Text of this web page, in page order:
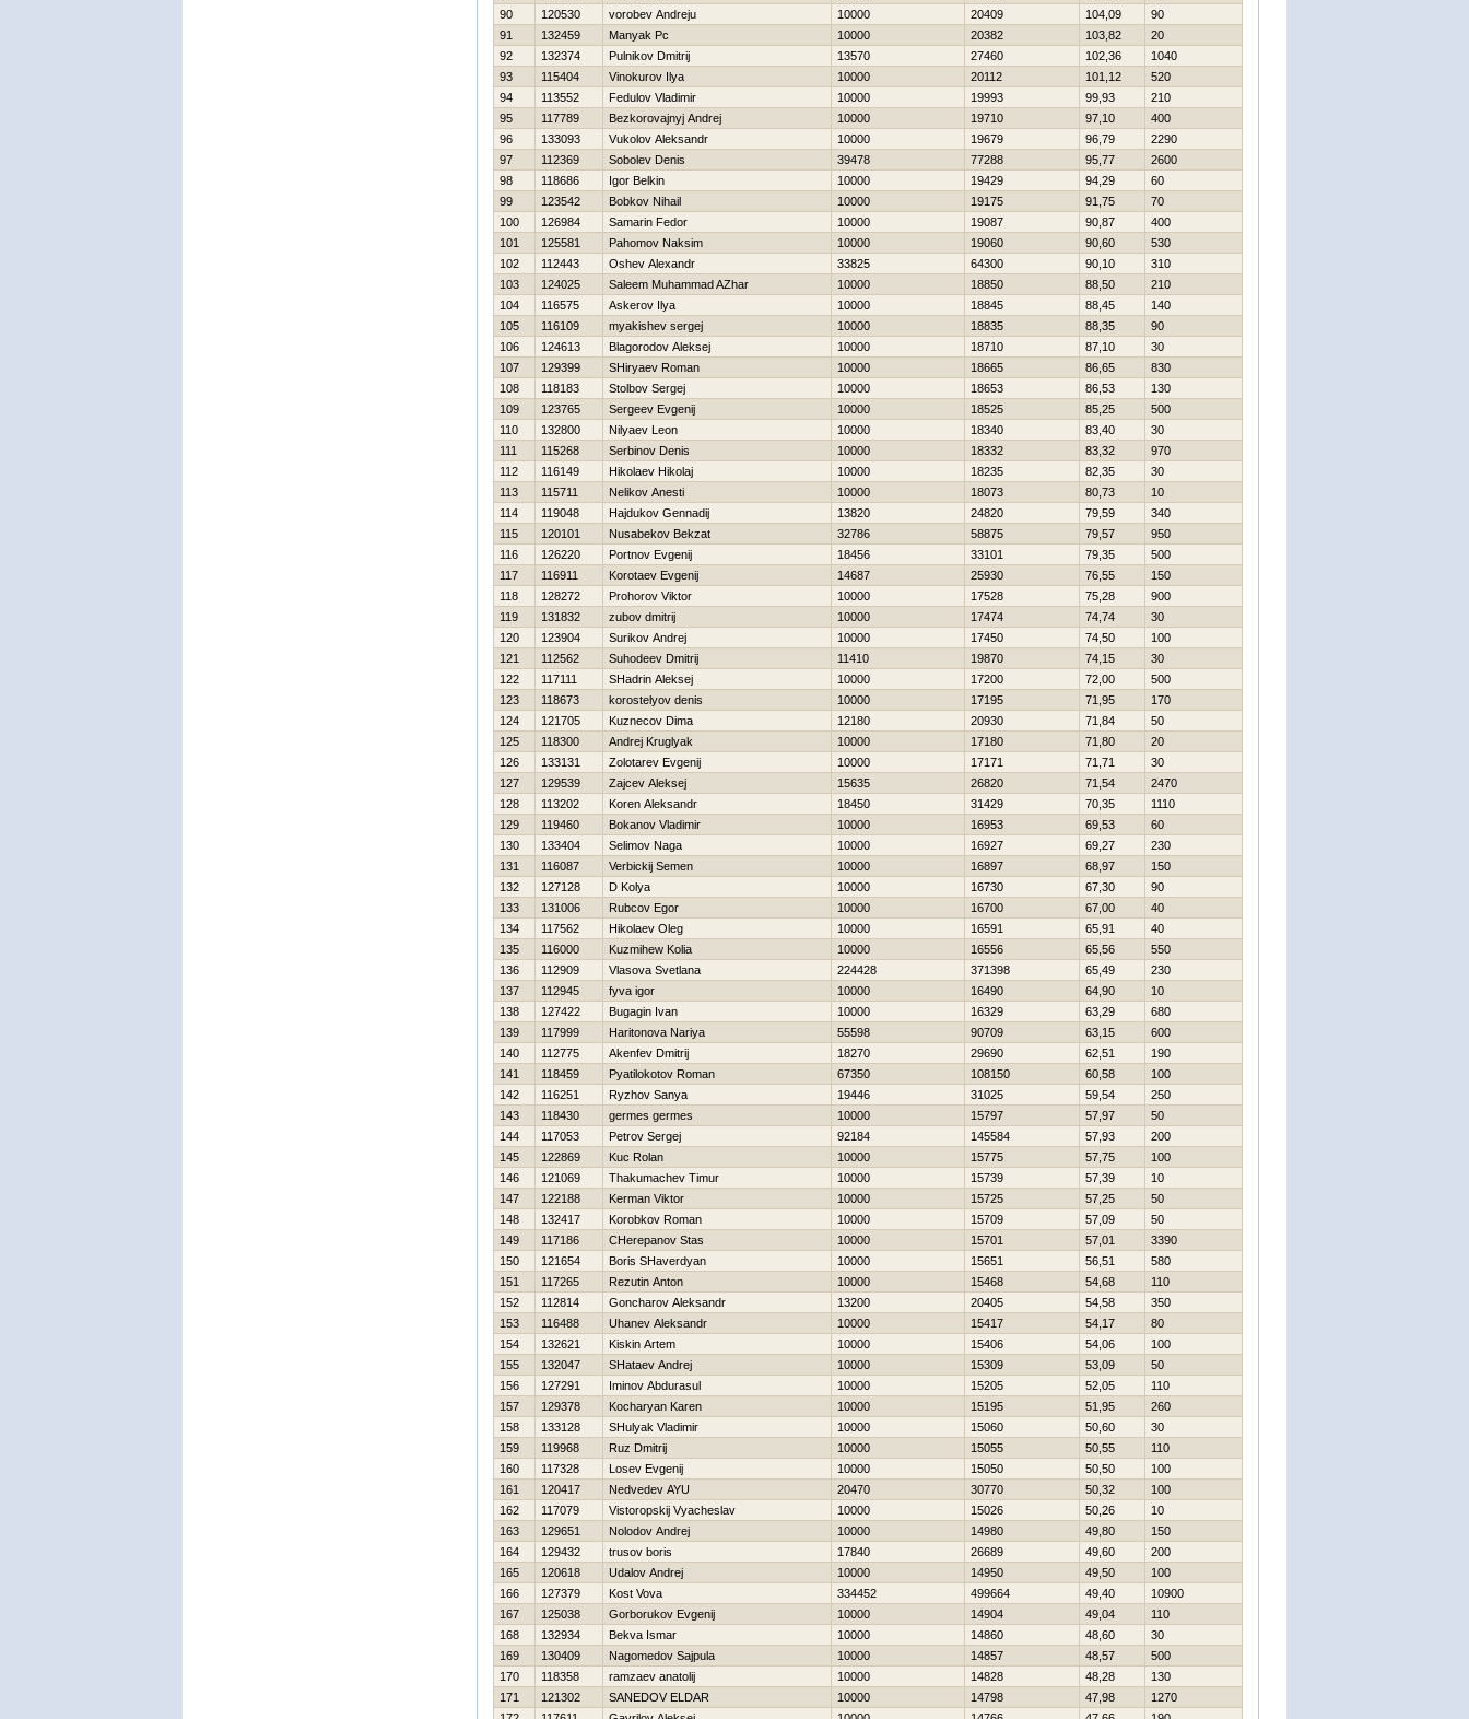
90
120530 vorobev Andreju 10000 20409 104,09
90
91
132459 Manyak Pc 10000 20382 103,82
20
92
132374 Pulnikov Dmitrij 13570 27460 102,36
1040
93
115404 Vinokurov Ilya 10000 20112 101,12
520
94
113552 Fedulov Vladimir 10000 19993 99,93
210
95
117789 Bezkorovajnyj Andrej 10000 19710 97,10
400
96
133093 Vukolov Aleksandr 10000 19679 96,79
2290
97
112369 Sobolev Denis 39478 77288 95,77
2600
98
118686 Igor Belkin 10000 19429 94,29
60
99
123542 Bobkov Nihail 10000 19175 91,75
70
100
126984 Samarin Fedor 10000 19087 90,87
400
101
125581 Pahomov Naksim 10000 19060 90,60
530
102
112443 Oshev Alexandr 33825 64300 90,10
310
103
124025 Saleem Muhammad AZhar 10000 18850 88,50
210
104
116575 Askerov Ilya 10000 18845 88,45
140
105
116109 myakishev sergej 10000 18835 88,35
90
106
124613 Blagorodov Aleksej 10000 18710 87,10
30
107
129399 SHiryaev Roman 10000 18665 86,65
830
108
118183 Stolbov Sergej 10000 18653 86,53
130
109
123765 Sergeev Evgenij 10000 18525 85,25
500
110
132800 Nilyaev Leon 10000 18340 83,40
30
111
115268 Serbinov Denis 10000 18332 83,32
970
112
116149 Нikolaev Нikolaj 10000 18235 82,35
30
113
115711 Nelikov Anesti 10000 18073 80,73
10
114
119048 Hajdukov Gennadij 13820 24820 79,59
340
115
120101 Nusabekov Bekzat 32786 58875 79,57
950
116
126220 Portnov Evgenij 18456 33101 79,35
500
117
116911 Korotaev Evgenij 14687 25930 76,55
150
118
128272 Prohorov Viktor 10000 17528 75,28
900
119
131832 zubov dmitrij 10000 17474 74,74
30
120
123904 Surikov Andrej 10000 17450 74,50
100
121
112562 Suhodeev Dmitrij 11410 19870 74,15
30
122
117111 SHadrin Aleksej 10000 17200 72,00
500
123
118673 korostelyov denis 10000 17195 71,95
170
124
121705 Kuznecov Dima 12180 20930 71,84
50
125
118300 Andrej Kruglyak 10000 17180 71,80
20
126
133131 Zolotarev Evgenij 10000 17171 71,71
30
127
129539 Zajcev Aleksej 15635 26820 71,54
2470
128
113202 Koren Aleksandr 18450 31429 70,35
1110
129
119460 Bokanov Vladimir 10000 16953 69,53
60
130
133404 Selimov Naga 10000 16927 69,27
230
131
116087 Verbickij Semen 10000 16897 68,97
150
132
127128 D Kolya 10000 16730 67,30
90
133
131006 Rubcov Egor 10000 16700 67,00
40
134
117562 Нikolaev Oleg 10000 16591 65,91
40
135
116000 Kuzmihew Kolia 10000 16556 65,56
550
136
112909 Vlasova Svetlana 224428 371398 65,49
230
137
112945 fyva igor 10000 16490 64,90
10
138
127422 Bugagin Ivan 10000 16329 63,29
680
139
117999 Haritonova Nariya 55598 90709 63,15
600
140
112775 Akenfev Dmitrij 18270 29690 62,51
190
141
118459 Pyatilokotov Roman 67350 108150 60,58
100
142
116251 Ryzhov Sanya 19446 31025 59,54
250
143
118430 germes germes 10000 15797 57,97
50
144
117053 Petrov Sergej 92184 145584 57,93
200
145
122869 Kuc Rolan 10000 15775 57,75
100
146
121069 Thakumachev Timur 10000 15739 57,39
10
147
122188 Kerman Viktor 10000 15725 57,25
50
148
132417 Korobkov Roman 10000 15709 57,09
50
149
117186 CHerepanov Stas 10000 15701 57,01
3390
150
121654 Boris SHaverdyan 10000 15651 56,51
580
151
117265 Rezutin Anton 10000 15468 54,68
110
152
112814 Goncharov Aleksandr 13200 20405 54,58
350
153
116488 Uhanev Aleksandr 10000 15417 54,17
80
154
132621 Kiskin Artem 10000 15406 54,06
100
155
132047 SHataev Andrej 10000 15309 53,09
50
156
127291 Iminov Abdurasul 10000 15205 52,05
110
157
129378 Kocharyan Karen 10000 15195 51,95
260
158
133128 SHulyak Vladimir 10000 15060 50,60
30
159
119968 Ruz Dmitrij 10000 15055 50,55
110
160
117328 Losev Evgenij 10000 15050 50,50
100
161
120417 Nedvedev AYU 20470 30770 50,32
100
162
117079 Vistoropskij Vyacheslav 10000 15026 50,26
10
163
129651 Nolodov Andrej 10000 14980 49,80
150
164
129432 trusov boris 17840 26689 49,60
200
165
120618 Udalov Andrej 10000 14950 49,50
100
166
127379 Kost Vova 334452 499664 49,40
10900
167
125038 Gorborukov Evgenij 10000 14904 49,04
110
168
132934 Bekva Ismar 10000 14860 48,60
30
169
130409 Nagomedov Sajpula 10000 14857 48,57
500
170
118358 ramzaev anatolij 10000 14828 48,28
130
171
121302 SANEDOV ELDAR 10000 14798 47,98
1270